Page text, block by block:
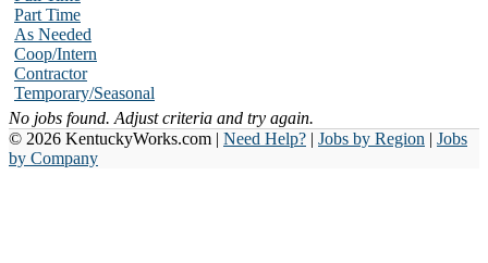
Part Time
As Needed
Coop/Intern
Contractor
Temporary/Seasonal
No jobs found. Adjust criteria and try again.
© 2026 KentuckyWorks.com | Need Help? | Jobs by Region | Jobs
by Company